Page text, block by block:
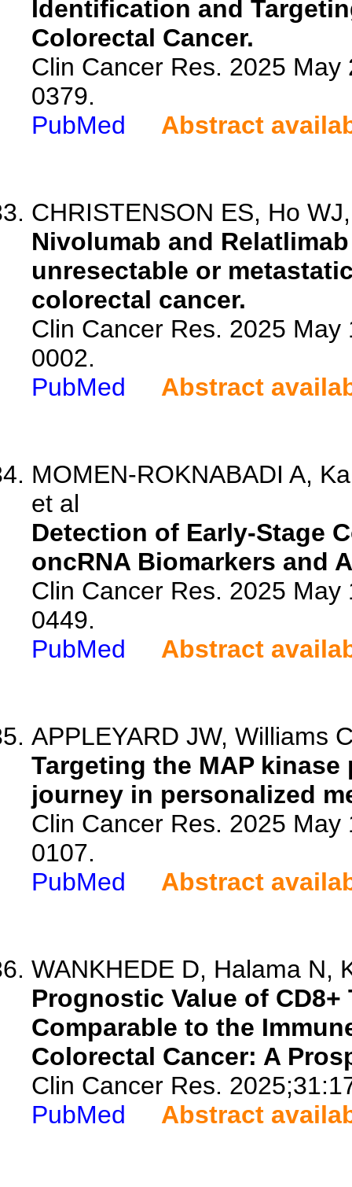
Identification and
Colorectal Cancer.
Clin Cancer Res. 2025
0379.
PubMed
Abstract
CHRISTENSON ES, Ho
Nivolumab and
unresectable or
colorectal cancer.
Clin Cancer Res. 2025
0002.
PubMed
Abstract
MOMEN-ROKNABADI A,
et al
Detection of Early-Stage
oncRNA Biomarkers and
Clin Cancer Res. 2025
0449.
PubMed
Abstract
APPLEYARD JW, Williams
Targeting the MAP
journey in personalized
Clin Cancer Res. 2025
0107.
PubMed
Abstract
WANKHEDE D, Halama N,
Prognostic Value of
Comparable to the
Colorectal Cancer: A
Clin Cancer Res.
PubMed
Abstract